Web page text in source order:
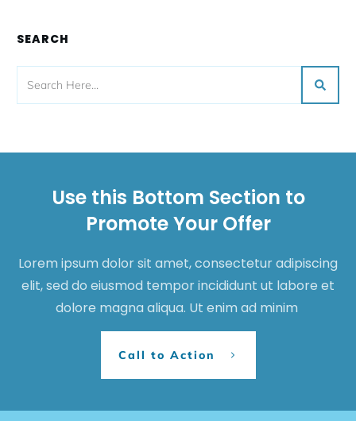
SEARCH
Use this Bottom Section to
Promote Your Offer
Lorem ipsum dolor sit amet, consectetur adipiscing
elit, sed do eiusmod tempor incididunt ut labore et
dolore magna aliqua. Ut enim ad minim
Call to Action